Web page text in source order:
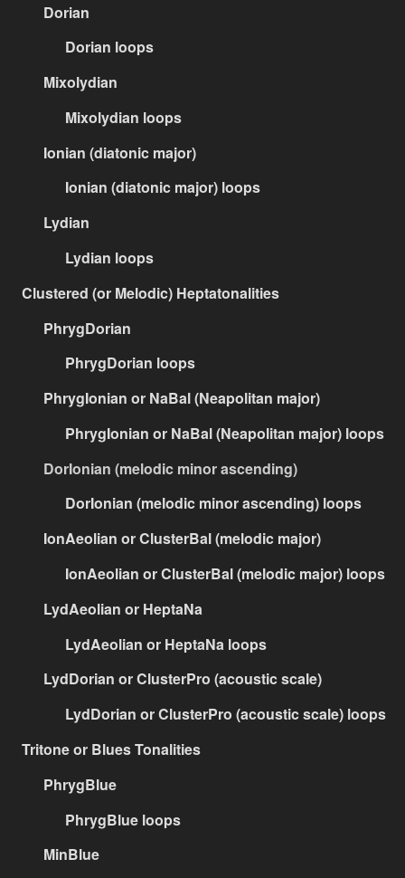
Dorian
Dorian loops
Mixolydian
Mixolydian loops
Ionian (diatonic major)
Ionian (diatonic major) loops
Lydian
Lydian loops
Clustered (or Melodic) Heptatonalities
PhrygDorian
PhrygDorian loops
PhrygIonian or NaBal (Neapolitan major)
PhrygIonian or NaBal (Neapolitan major) loops
DorIonian (melodic minor ascending)
DorIonian (melodic minor ascending) loops
IonAeolian or ClusterBal (melodic major)
IonAeolian or ClusterBal (melodic major) loops
LydAeolian or HeptaNa
LydAeolian or HeptaNa loops
LydDorian or ClusterPro (acoustic scale)
LydDorian or ClusterPro (acoustic scale) loops
Tritone or Blues Tonalities
PhrygBlue
PhrygBlue loops
MinBlue